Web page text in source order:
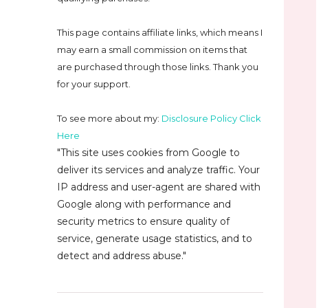
This page contains affiliate links, which means I
may earn a small commission on items that
are purchased through those links. Thank you
for your support.
To see more about my: Disclosure Policy Click
Here
"This site uses cookies from Google to
deliver its services and analyze traffic. Your
IP address and user-agent are shared with
Google along with performance and
security metrics to ensure quality of
service, generate usage statistics, and to
detect and address abuse."